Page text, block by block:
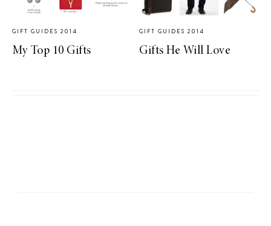
GIFT GUIDES 2014
My Top 10 Gifts
GIFT GUIDES 2014
Gifts He Will Love